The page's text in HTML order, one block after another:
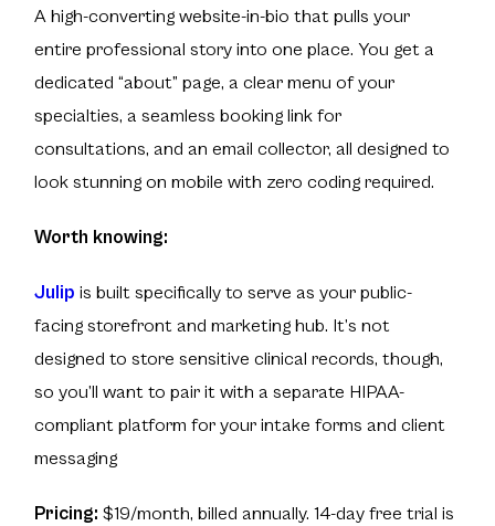
A high-converting website-in-bio that pulls your
entire professional story into one place. You get a
dedicated “about” page, a clear menu of your
specialties, a seamless booking link for
consultations, and an email collector, all designed to
look stunning on mobile with zero coding required.
Worth knowing:
Julip is built specifically to serve as your public-
facing storefront and marketing hub. It’s not
designed to store sensitive clinical records, though,
so you’ll want to pair it with a separate HIPAA-
compliant platform for your intake forms and client
messaging
Pricing:$19/month, billed annually. 14-day free trial is